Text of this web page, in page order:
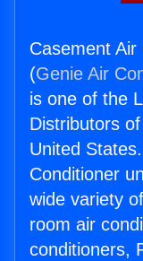
Casement
(Genie Air
is one of the
Distributors
United
Conditioner
wide variety
room air
conditioners,